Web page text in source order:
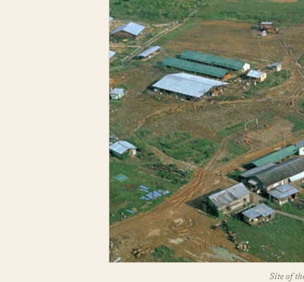
Site of